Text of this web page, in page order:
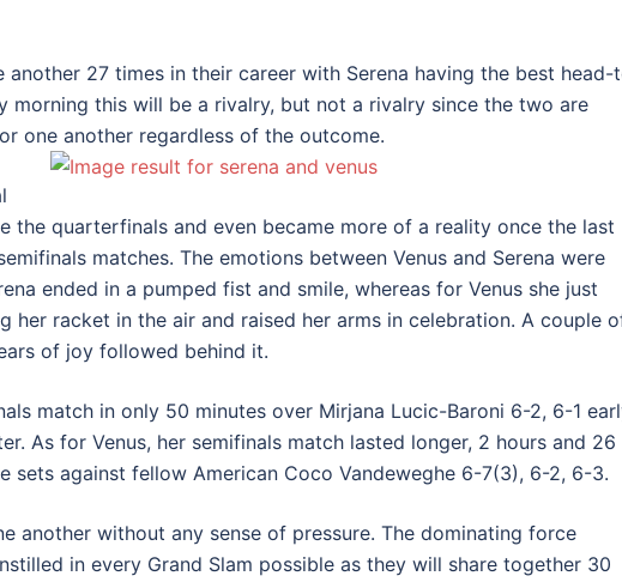
another 27 times in their career with Serena having the best head-
morning this will be a rivalry, but not a rivalry since the two are
one another regardless of the outcome.
the quarterfinals and even became more of a reality once the last
matches. The emotions between Venus and Serena were
ended in a pumped fist and smile, whereas for Venus she just
her racket in the air and raised her arms in celebration. A couple
of joy followed behind it.
match in only 50 minutes over Mirjana Lucic-Baroni 6-2, 6-1
As for Venus, her semifinals match lasted longer, 2 hours and 26
sets against fellow American Coco Vandeweghe 6-7(3), 6-2, 6-3.
another without any sense of pressure. The dominating force
in every Grand Slam possible as they will share together 30